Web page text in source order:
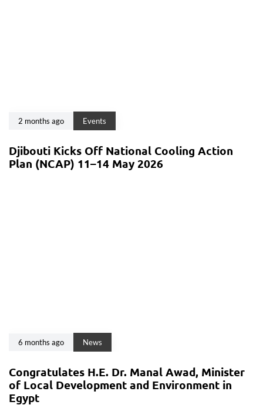
2 months ago Events
Djibouti Kicks Off National Cooling Action
Plan (NCAP) 11–14 May 2026
6 months ago News
Congratulates H.E. Dr. Manal Awad, Minister
of Local Development and Environment in
Egypt